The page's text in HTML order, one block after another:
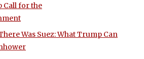
Call for the
Was Suez: What Trump Can